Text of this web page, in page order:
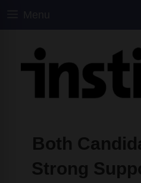
Both
Strong